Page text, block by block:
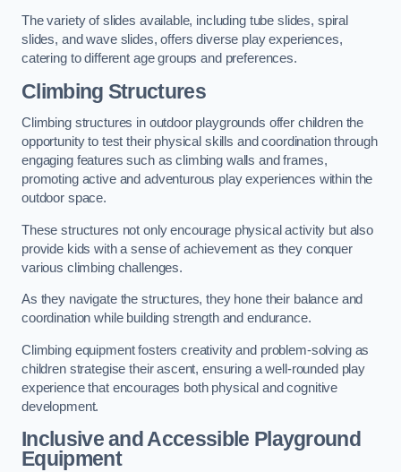
The variety of slides available, including tube slides, spiral
slides, and wave slides, offers diverse play experiences,
catering to different age groups and preferences.
Climbing Structures
Climbing structures in outdoor playgrounds offer children the
opportunity to test their physical skills and coordination through
engaging features such as climbing walls and frames,
promoting active and adventurous play experiences within the
outdoor space.
These structures not only encourage physical activity but also
provide kids with a sense of achievement as they conquer
various climbing challenges.
As they navigate the structures, they hone their balance and
coordination while building strength and endurance.
Climbing equipment fosters creativity and problem-solving as
children strategise their ascent, ensuring a well-rounded play
experience that encourages both physical and cognitive
development.
Inclusive and Accessible Playground
Equipment